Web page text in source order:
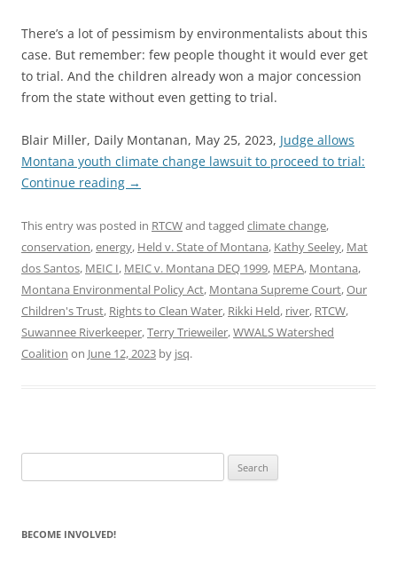
There’s a lot of pessimism by environmentalists about this
case. But remember: few people thought it would ever get
to trial. And the children already won a major concession
from the state without even getting to trial.
Blair Miller, Daily Montanan, May 25, 2023, Judge allows
Montana youth climate change lawsuit to proceed to trial:
Continue reading →
This entry was posted in RTCWand tagged climate change,
conservation,energy, Held v. State of Montana, Kathy Seeley, Mat
dos Santos, MEIC I, MEIC v. Montana DEQ 1999, MEPA, Montana,
Montana Environmental Policy Act, Montana Supreme Court,Our
Children's Trust, Rights to Clean Water, Rikki Held, river, RTCW,
Suwannee Riverkeeper,Terry Trieweiler,WWALS Watershed
Coalition on June 12, 2023 by jsq.
for:
BECOME INVOLVED!